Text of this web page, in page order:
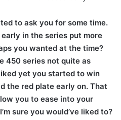
to ask you for some time.
in the series put more
you wanted at the time?
450 series not quite as
yet you started to win
the red plate early on. That
you to ease into your
sure you would’ve liked to?